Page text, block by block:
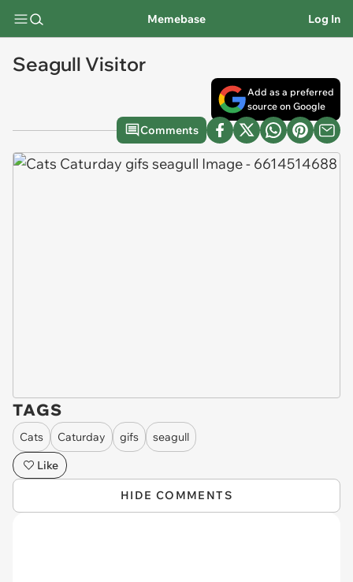
Memebase Log In
Seagull Visitor
Add as a preferred
source on Google
Comments
TAGS
Cats Caturday gifs
seagull
Like
HIDE COMMENTS